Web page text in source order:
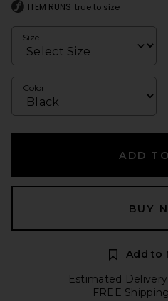
ITEM RUNS true to size
Size
Color
ADD
BUY
Add to
Estimated
FREE